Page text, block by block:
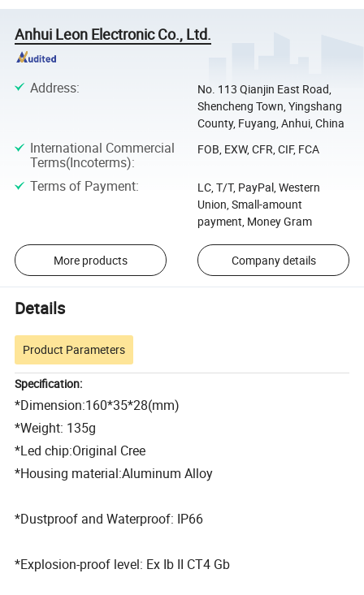
Anhui Leon Electronic Co., Ltd.
Address:
No. 113 Qianjin East Road,
Shencheng Town, Yingshang
County, Fuyang, Anhui, China
International Commercial
Terms(Incoterms):
FOB, EXW, CFR, CIF, FCA
Terms of Payment:
LC, T/T, PayPal, Western
Union, Small-amount
payment, Money Gram
More products Company details
Details
Product Parameters
Specification:
*Dimension:160*35*28(mm)
*Weight: 135g
*Led chip:Original Cree
*Housing material:Aluminum Alloy
*Dustproof and Waterproof: IP66
*Explosion-proof level: Ex Ib II CT4 Gb